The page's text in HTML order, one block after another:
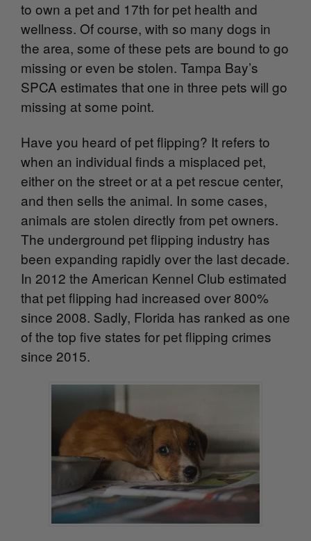
to own a pet and 17th for pet health and
wellness. Of course, with so many dogs in
the area, some of these pets are bound to go
missing or even be stolen. Tampa Bay’s
SPCA estimates that one in three pets will go
missing at some point.
Have you heard of pet flipping? It refers to
when an individual finds a misplaced pet,
either on the street or at a pet rescue center,
and then sells the animal. In some cases,
animals are stolen directly from pet owners.
The underground pet flipping industry has
been expanding rapidly over the last decade.
In 2012 the American Kennel Club estimated
that pet flipping had increased over 800%
since 2008. Sadly, Florida has ranked as one
of the top five states for pet flipping crimes
since 2015.